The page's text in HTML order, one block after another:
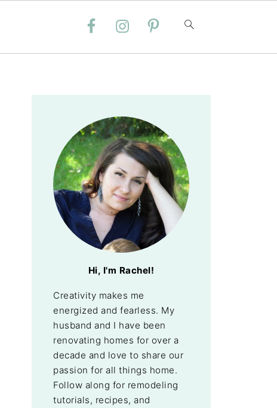
Hi, I'm Rachel!
Creativity makes me
energized and fearless. My
husband and I have been
renovating homes for over a
decade and love to share our
passion for all things home.
Follow along for remodeling
tutorials, recipes, and